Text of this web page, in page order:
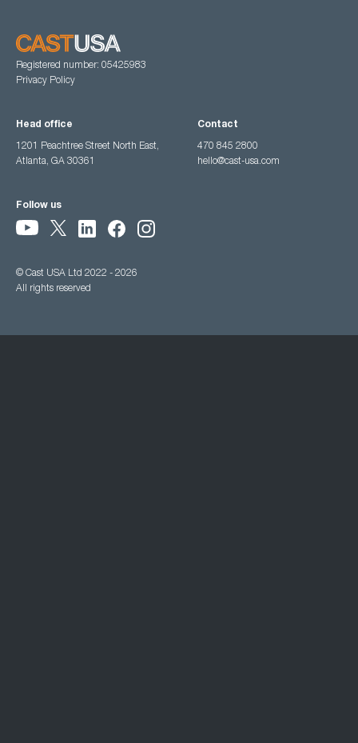
Registered number: 05425983
Privacy Policy
Head office
1201 Peachtree Street North East,
Atlanta, GA 30361
Contact
470 845 2800
hello@cast-usa.com
Follow us
© Cast USA Ltd 2022 - 2026
All rights reserved